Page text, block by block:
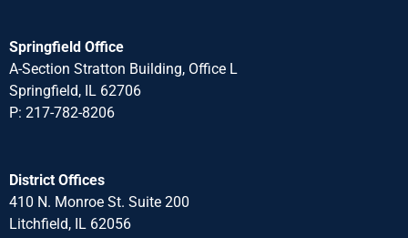
Springfield Office
A-Section Stratton Building, Office L
Springfield, IL 62706
P: 217-782-8206
District Offices
410 N. Monroe St. Suite 200
Litchfield, IL 62056